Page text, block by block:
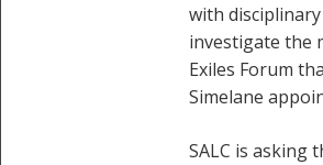
with
investigate the
Exiles Forum
Simelane
SALC is asking